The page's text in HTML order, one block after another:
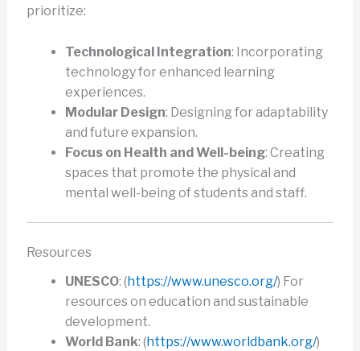
prioritize:
Technological Integration: Incorporating
technology for enhanced learning
experiences.
Modular Design: Designing for adaptability
and future expansion.
Focus on Health and Well-being: Creating
spaces that promote the physical and
mental well-being of students and staff.
Resources
UNESCO: (https://www.unesco.org/) For
resources on education and sustainable
development.
World Bank: (https://www.worldbank.org/)